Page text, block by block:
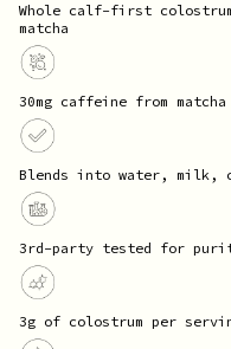
Whole calf-first
matcha
30mg caffeine from
Blends into water, milk,
3rd-party tested for
3g of colostrum per